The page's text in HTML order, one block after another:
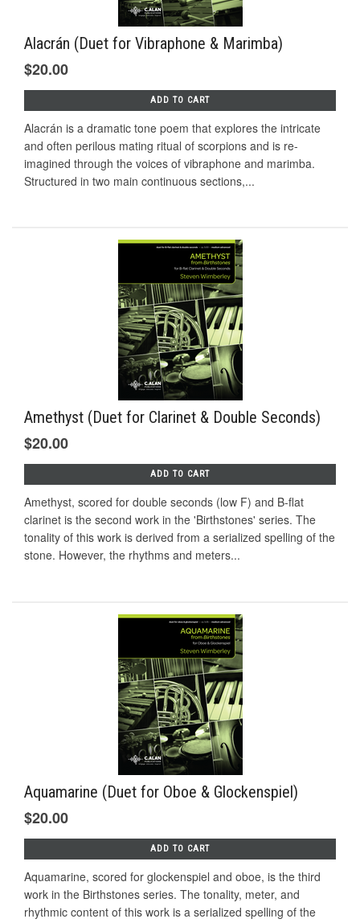
Alacrán (Duet for Vibraphone & Marimba)
$20.00
ADD TO CART
Alacrán is a dramatic tone poem that explores the intricate
and often perilous mating ritual of scorpions and is re-
imagined through the voices of vibraphone and marimba.
Structured in two main continuous sections,...
Amethyst (Duet for Clarinet & Double Seconds)
$20.00
ADD TO CART
Amethyst, scored for double seconds (low F) and B-flat
clarinet is the second work in the 'Birthstones' series. The
tonality of this work is derived from a serialized spelling of the
stone. However, the rhythms and meters...
Aquamarine (Duet for Oboe & Glockenspiel)
$20.00
ADD TO CART
Aquamarine, scored for glockenspiel and oboe, is the third
work in the Birthstones series. The tonality, meter, and
rhythmic content of this work is a serialized spelling of the